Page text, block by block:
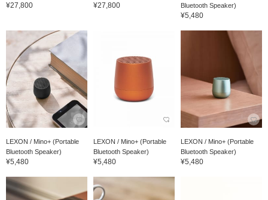
¥27,800 ¥27,800
Bluetooth Speaker)
¥5,480
LEXON / Mino+ (Portable
Bluetooth Speaker)
¥5,480
LEXON / Mino+ (Portable
Bluetooth Speaker)
¥5,480
LEXON / Mino+ (Portable
Bluetooth Speaker)
¥5,480